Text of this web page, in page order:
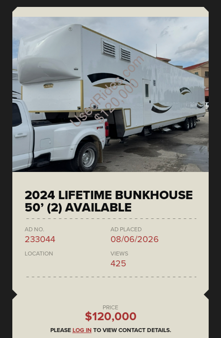
2024 LIFETIME BUNKHOUSE
50’ (2) AVAILABLE
AD NO.
233044
AD PLACED
08/06/2026
LOCATION VIEWS
425
PRICE
$120,000
PLEASE LOG IN TO VIEW CONTACT DETAILS.